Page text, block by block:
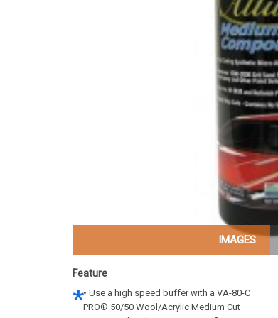
IMAGES
Feature
• Use a high speed buffer with a VA-80-C
PRO® 50/50 Wool/Acrylic Medium Cut